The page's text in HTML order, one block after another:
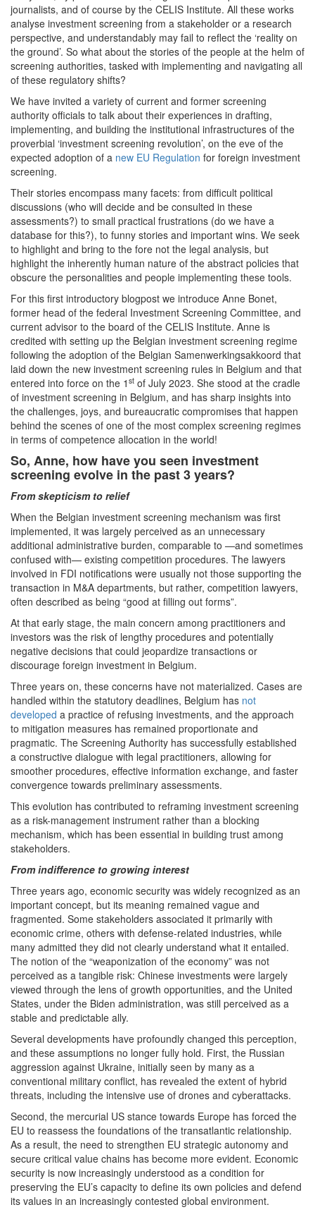
journalists, and of course by the CELIS Institute. All these works
analyse investment screening from a stakeholder or a research
perspective, and understandably may fail to reflect the ‘reality on
the ground’. So what about the stories of the people at the helm of
screening authorities, tasked with implementing and navigating all
of these regulatory shifts?
We have invited a variety of current and former screening
authority officials to talk about their experiences in drafting,
implementing, and building the institutional infrastructures of the
proverbial ‘investment screening revolution’, on the eve of the
expected adoption of a new EU Regulation for foreign investment
screening.
Their stories encompass many facets: from difficult political
discussions (who will decide and be consulted in these
assessments?) to small practical frustrations (do we have a
database for this?), to funny stories and important wins. We seek
to highlight and bring to the fore not the legal analysis, but
highlight the inherently human nature of the abstract policies that
obscure the personalities and people implementing these tools.
For this first introductory blogpost we introduce Anne Bonet,
former head of the federal Investment Screening Committee, and
current advisor to the board of the CELIS Institute. Anne is
credited with setting up the Belgian investment screening regime
following the adoption of the Belgian Samenwerkingsakkoord that
laid down the new investment screening rules in Belgium and that
entered into force on the 1 st of July 2023. She stood at the cradle
of investment screening in Belgium, and has sharp insights into
the challenges, joys, and bureaucratic compromises that happen
behind the scenes of one of the most complex screening regimes
in terms of competence allocation in the world!
So, Anne, how have you seen investment
screening evolve in the past 3 years?
From skepticism to relief
When the Belgian investment screening mechanism was first
implemented, it was largely perceived as an unnecessary
additional administrative burden, comparable to —and sometimes
confused with— existing competition procedures. The lawyers
involved in FDI notifications were usually not those supporting the
transaction in M&A departments, but rather, competition lawyers,
often described as being “good at filling out forms”.
At that early stage, the main concern among practitioners and
investors was the risk of lengthy procedures and potentially
negative decisions that could jeopardize transactions or
discourage foreign investment in Belgium.
Three years on, these concerns have not materialized. Cases are
handled within the statutory deadlines, Belgium has not
developed a practice of refusing investments, and the approach
to mitigation measures has remained proportionate and
pragmatic. The Screening Authority has successfully established
a constructive dialogue with legal practitioners, allowing for
smoother procedures, effective information exchange, and faster
convergence towards preliminary assessments.
This evolution has contributed to reframing investment screening
as a risk-management instrument rather than a blocking
mechanism, which has been essential in building trust among
stakeholders.
From indifference to growing interest
Three years ago, economic security was widely recognized as an
important concept, but its meaning remained vague and
fragmented. Some stakeholders associated it primarily with
economic crime, others with defense-related industries, while
many admitted they did not clearly understand what it entailed.
The notion of the “weaponization of the economy” was not
perceived as a tangible risk: Chinese investments were largely
viewed through the lens of growth opportunities, and the United
States, under the Biden administration, was still perceived as a
stable and predictable ally.
Several developments have profoundly changed this perception,
and these assumptions no longer fully hold. First, the Russian
aggression against Ukraine, initially seen by many as a
conventional military conflict, has revealed the extent of hybrid
threats, including the intensive use of drones and cyberattacks.
Second, the mercurial US stance towards Europe has forced the
EU to reassess the foundations of the transatlantic relationship.
As a result, the need to strengthen EU strategic autonomy and
secure critical value chains has become more evident. Economic
security is now increasingly understood as a condition for
preserving the EU’s capacity to define its own policies and defend
its values in an increasingly contested global environment.